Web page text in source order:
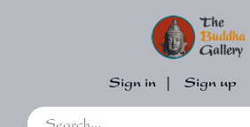
Sign in Sign up